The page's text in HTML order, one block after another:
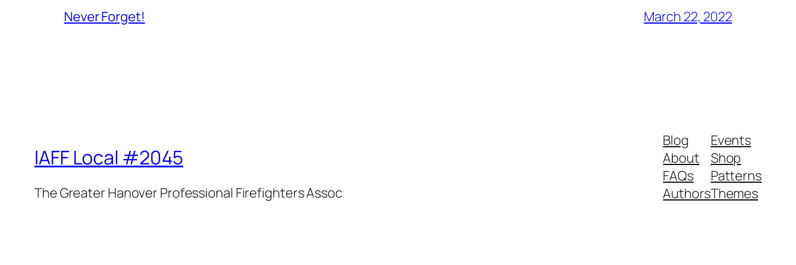
Never Forget! March 22, 2022
IAFF Local #2045
The Greater Hanover Professional Firefighters Assoc
Blog
About
FAQs
Authors
Events
Shop
Patterns
Themes